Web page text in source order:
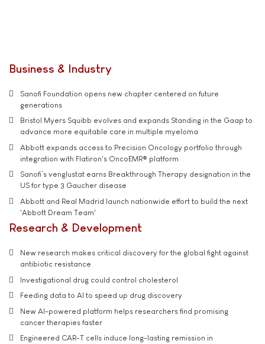
Business & Industry
Sanofi Foundation opens new chapter centered on future
generations
Bristol Myers Squibb evolves and expands Standing in the Gaap to
advance more equitable care in multiple myeloma
Abbott expands access to Precision Oncology portfolio through
integration with Flatiron's OncoEMR® platform
Sanofi’s venglustat earns Breakthrough Therapy designation in the
US for type 3 Gaucher disease
Abbott and Real Madrid launch nationwide effort to build the next
'Abbott Dream Team'
Research & Development
New research makes critical discovery for the global fight against
antibiotic resistance
Investigational drug could control cholesterol
Feeding data to AI to speed up drug discovery
New AI-powered platform helps researchers find promising
cancer therapies faster
Engineered CAR-T cells induce long-lasting remission in